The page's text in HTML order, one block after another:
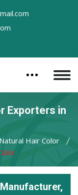
Exporters in
Hair Color